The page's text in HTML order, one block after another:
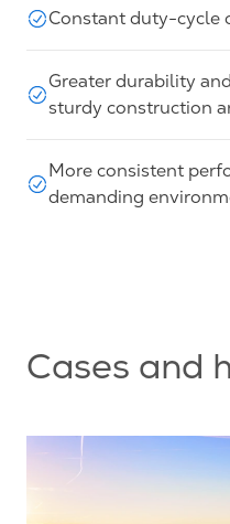
Constant duty-cycle
Greater durability
sturdy construction
More consistent
demanding
Cases and